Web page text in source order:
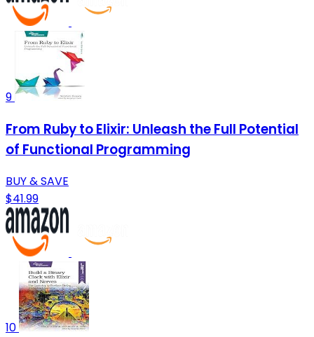
9
From Ruby to Elixir: Unleash the Full Potential
of Functional Programming
BUY & SAVE
$41.99
10